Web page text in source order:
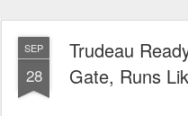
SEP
28
Trudeau
Gate, Runs